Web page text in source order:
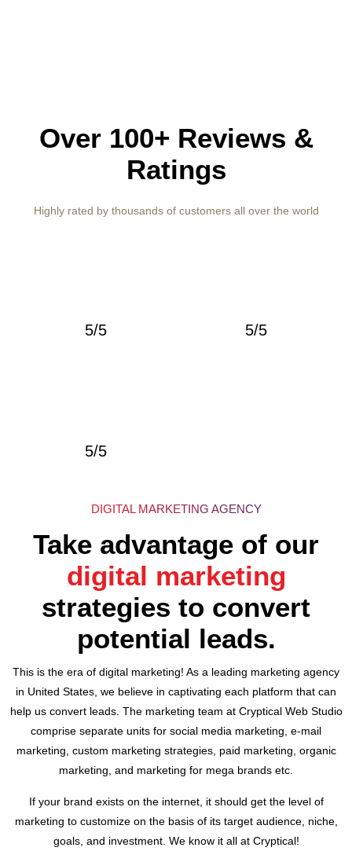
Over 100+ Reviews &
Ratings
Highly rated by thousands of customers all over the world
5/5 5/5
5/5
DIGITAL MARKETING AGENCY
Take advantage of our
digital marketing
strategies to convert
potential leads.
This is the era of digital marketing! As a leading marketing agency
in United States, we believe in captivating each platform that can
help us convert leads. The marketing team at Cryptical Web Studio
comprise separate units for social media marketing, e-mail
marketing, custom marketing strategies, paid marketing, organic
marketing, and marketing for mega brands etc.
If your brand exists on the internet, it should get the level of
marketing to customize on the basis of its target audience, niche,
goals, and investment. We know it all at Cryptical!